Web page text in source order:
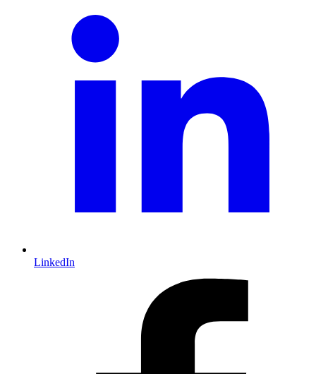
LinkedIn